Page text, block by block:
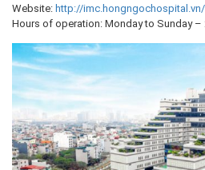
Website: http://imc.hongngochospital.vn/
Hours of operation: Monday to Sunday –